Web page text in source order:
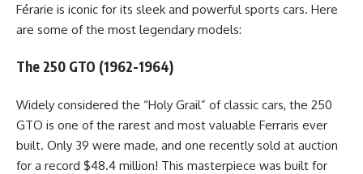
Férarie is iconic for its sleek and powerful sports cars. Here
are some of the most legendary models:
The 250 GTO (1962-1964)
Widely considered the “Holy Grail” of classic cars, the 250
GTO is one of the rarest and most valuable Ferraris ever
built. Only 39 were made, and one recently sold at auction
for a record $48.4 million! This masterpiece was built for